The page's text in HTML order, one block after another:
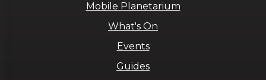
Mobile Planetarium
What's On
Events
Guides